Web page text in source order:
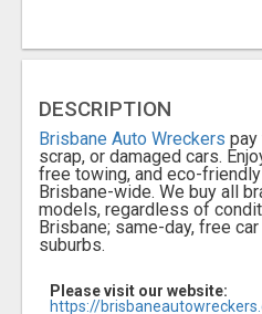
DESCRIPTION
Brisbane Auto Wreckers pay
scrap, or damaged cars.
free towing, and eco-
Brisbane-wide. We buy all
models, regardless of
Brisbane; same-day, free
suburbs.
Please visit our website:
https://